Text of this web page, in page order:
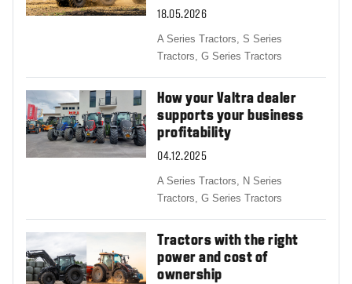
18.05.2026
A Series Tractors,S Series
Tractors,G Series Tractors
How your Valtra dealer
supports your business
profitability
04.12.2025
A Series Tractors, N Series
Tractors,G Series Tractors
Tractors with the right
power and cost of
ownership